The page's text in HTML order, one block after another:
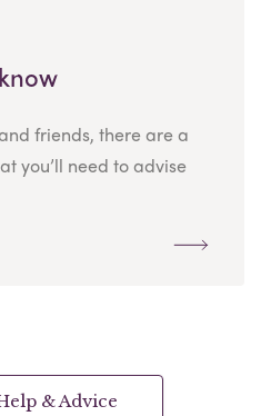
friends, there are a
you’ll need to advise
& Advice